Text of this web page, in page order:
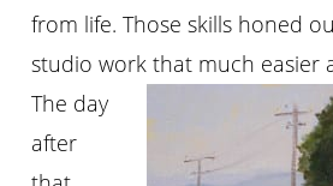
from life. Those skills honed
studio work that much easier
The day
after